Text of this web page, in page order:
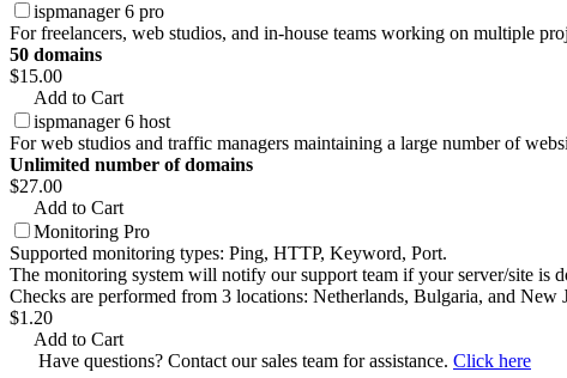
ispmanager 6 pro
For freelancers, web studios, and in-house teams working on multiple
50 domains
$15.00
Add to Cart
ispmanager 6 host
For web studios and traffic managers maintaining a large number of
Unlimited number of domains
$27.00
Add to Cart
Monitoring Pro
Supported monitoring types: Ping, HTTP, Keyword, Port.
The monitoring system will notify our support team if your server/site is
Checks are performed from 3 locations: Netherlands, Bulgaria, and New
$1.20
Add to Cart
Have questions? Contact our sales team for assistance. Click here